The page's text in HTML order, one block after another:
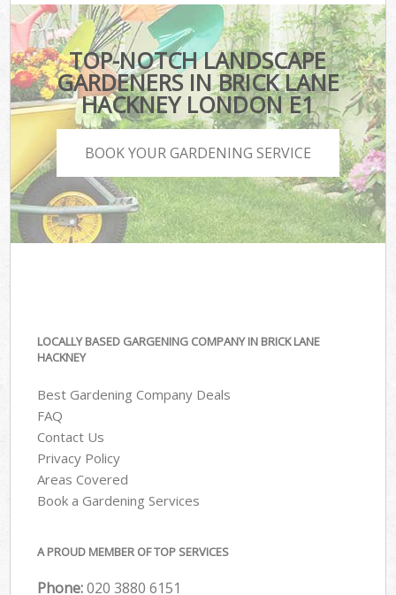
TOP-NOTCH LANDSCAPE
GARDENERS IN BRICK LANE
HACKNEY LONDON E1
BOOK YOUR GARDENING SERVICE
LOCALLY BASED GARGENING COMPANY IN BRICK LANE
HACKNEY
Best Gardening Company Deals
FAQ
Contact Us
Privacy Policy
Areas Covered
Book a Gardening Services
A PROUD MEMBER OF TOP SERVICES
Phone:‎020 3880 6151